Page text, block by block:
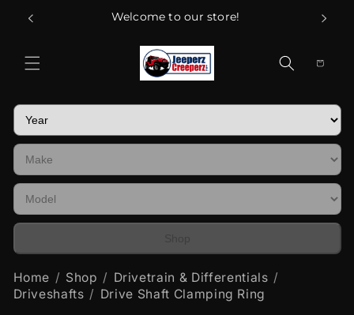
Skip to
content
Welcome to our store!
Cart
Home Shop
Drivetrain & Differentials
Driveshafts
Drive Shaft Clamping Ring